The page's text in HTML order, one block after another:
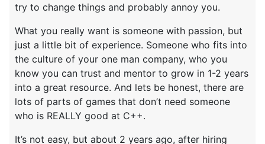
try to change things and probably annoy you.
What you really want is someone with passion, but
just a little bit of experience. Someone who fits into
the culture of your one man company, who you
know you can trust and mentor to grow in 1-2 years
into a great resource. And lets be honest, there are
lots of parts of games that don’t need someone
who is REALLY good at C++.
It’s not easy, but about 2 years ago, after hiring